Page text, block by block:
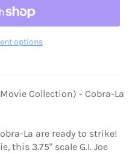
options
Collection) - Cobra-La
La are ready to strike!
this 3.75" scale G.I. Joe